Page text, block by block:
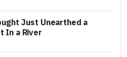
Just Unearthed a
In a River